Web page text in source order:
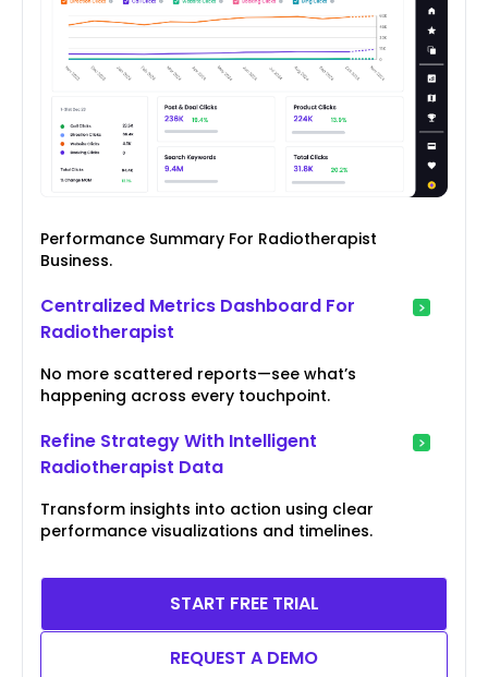
Performance Summary For Radiotherapist
Business.
Centralized Metrics Dashboard For
Radiotherapist
No more scattered reports—see what’s
happening across every touchpoint.
Refine Strategy With Intelligent
Radiotherapist Data
Transform insights into action using clear
performance visualizations and timelines.
START FREE TRIAL
REQUEST A DEMO